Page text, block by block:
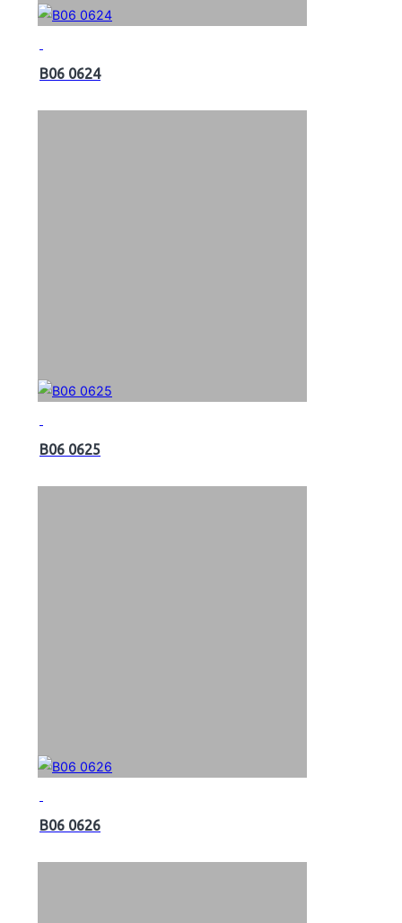
B06 0624
B06 0625
B06 0626